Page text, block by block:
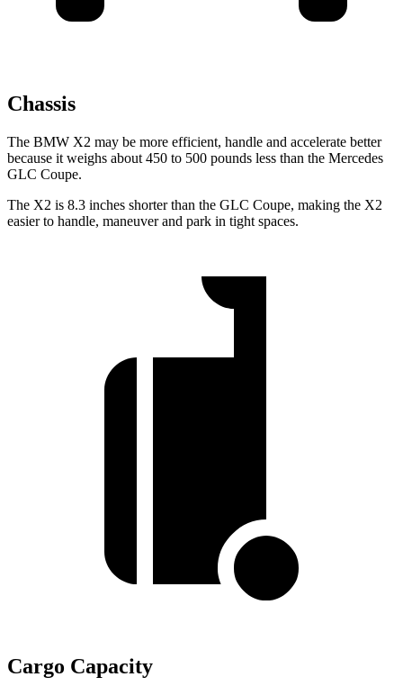
Chassis
The BMW X2 may be more efficient, handle and accelerate better
because it weighs about 450 to 500 pounds less than the Mercedes
GLC Coupe.
The X2 is 8.3 inches shorter than the GLC Coupe, making the X2
easier to handle, maneuver and park in tight spaces.
Cargo Capacity